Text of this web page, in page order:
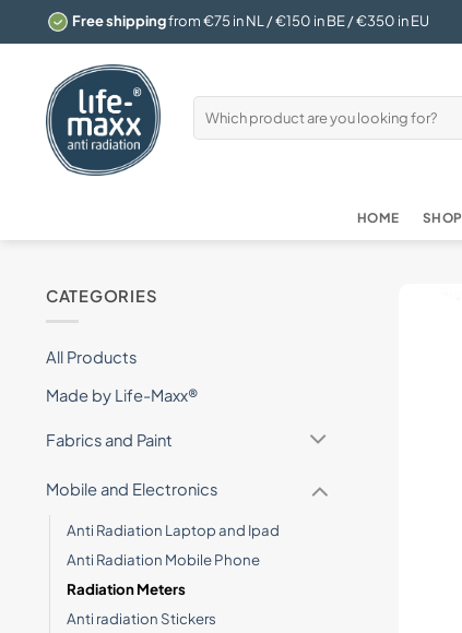
Free shippingfrom €75 in NL / €150 in BE / €350 in EU
Search
for:
HOME SHOP
CATEGORIES
All Products
Made by Life-Maxx®
Fabrics and Paint
Mobile and Electronics
Anti Radiation Laptop and Ipad
Anti Radiation Mobile Phone
Radiation Meters
Anti radiation Stickers